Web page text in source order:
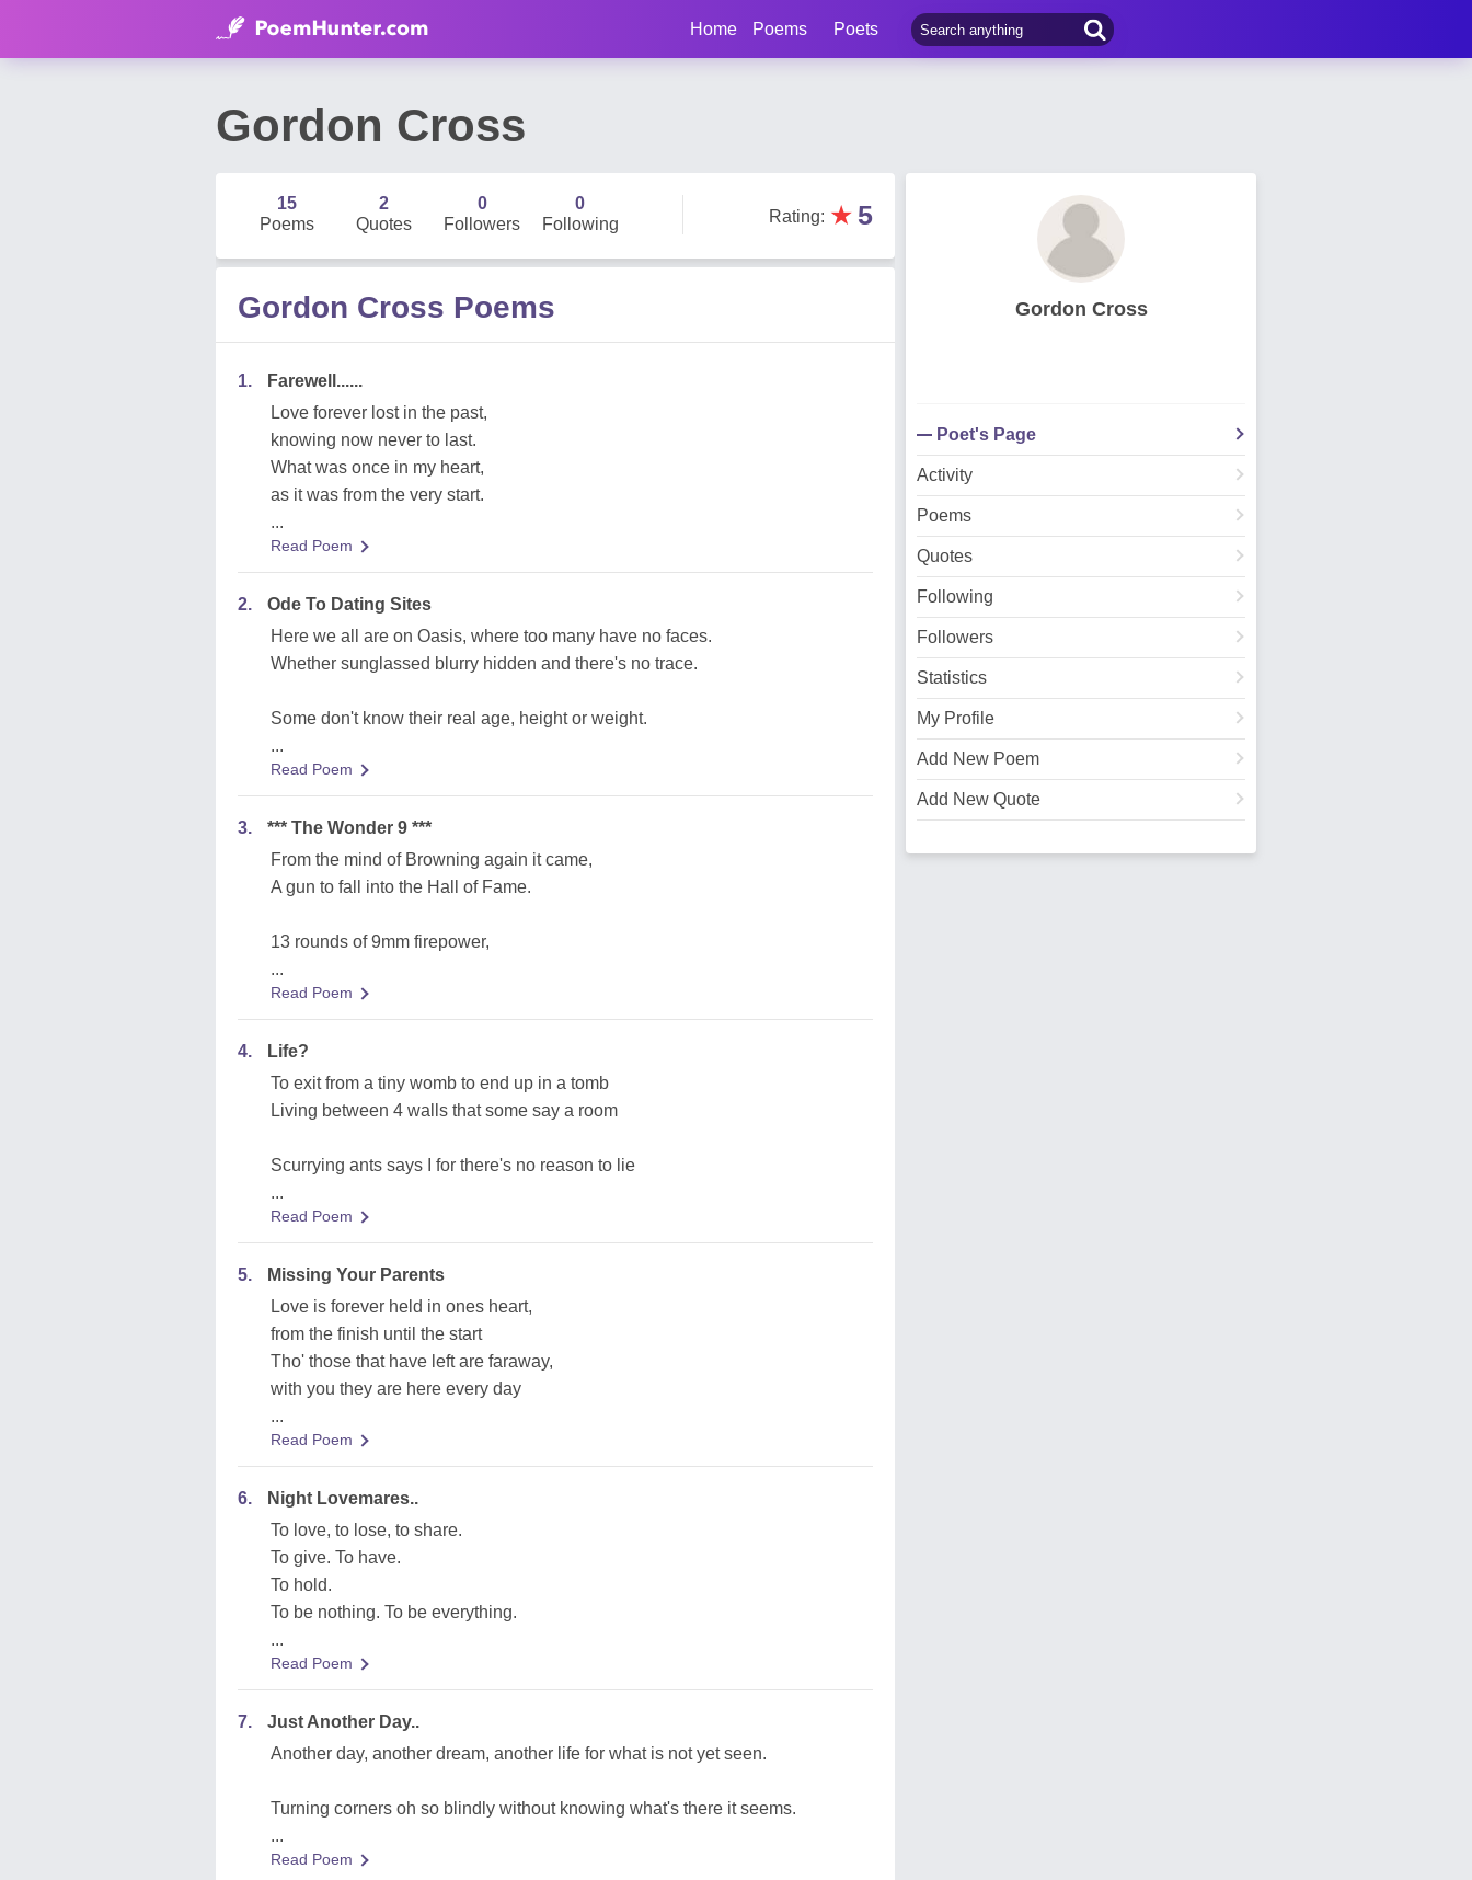
Home Poems Poets
Gordon Cross
15
Poems
2
Quotes
0
Followers
0
Following
Rating: ★ 5
Gordon Cross Poems
1.
Farewell......
Love forever lost in the past,
knowing now never to last.
What was once in my heart,
as it was from the very start.
...
Read Poem
2.
Ode To Dating Sites
Here we all are on Oasis, where too many have no faces.
Whether sunglassed blurry hidden and there's no trace.
Some don't know their real age, height or weight.
...
Read Poem
3.
*** The Wonder 9 ***
From the mind of Browning again it came,
A gun to fall into the Hall of Fame.
13 rounds of 9mm firepower,
...
Read Poem
4.
Life?
To exit from a tiny womb to end up in a tomb
Living between 4 walls that some say a room
Scurrying ants says I for there's no reason to lie
...
Read Poem
5.
Missing Your Parents
Love is forever held in ones heart,
from the finish until the start
Tho' those that have left are faraway,
with you they are here every day
...
Read Poem
6.
Night Lovemares..
To love, to lose, to share.
To give. To have.
To hold.
To be nothing. To be everything.
...
Read Poem
7.
Just Another Day..
Another day, another dream, another life for what is not yet seen.
Turning corners oh so blindly without knowing what's there it seems.
...
Read Poem
Gordon Cross
Poet's Page
Activity
Poems
Quotes
Following
Followers
Statistics
My Profile
Add New Poem
Add New Quote